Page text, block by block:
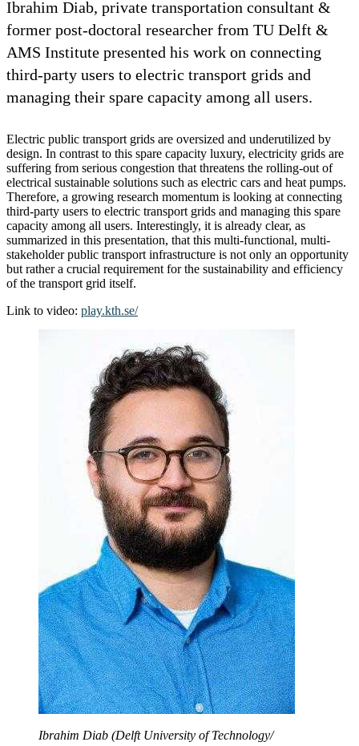
Ibrahim Diab, private transportation consultant &
former post-doctoral researcher from TU Delft &
AMS Institute presented his work on connecting
third-party users to electric transport grids and
managing their spare capacity among all users.
Electric public transport grids are oversized and underutilized by
design. In contrast to this spare capacity luxury, electricity grids are
suffering from serious congestion that threatens the rolling-out of
electrical sustainable solutions such as electric cars and heat pumps.
Therefore, a growing research momentum is looking at connecting
third-party users to electric transport grids and managing this spare
capacity among all users. Interestingly, it is already clear, as
summarized in this presentation, that this multi-functional, multi-
stakeholder public transport infrastructure is not only an opportunity
but rather a crucial requirement for the sustainability and efficiency
of the transport grid itself.
Link to video: play.kth.se/
Ibrahim Diab (Delft University of Technology/